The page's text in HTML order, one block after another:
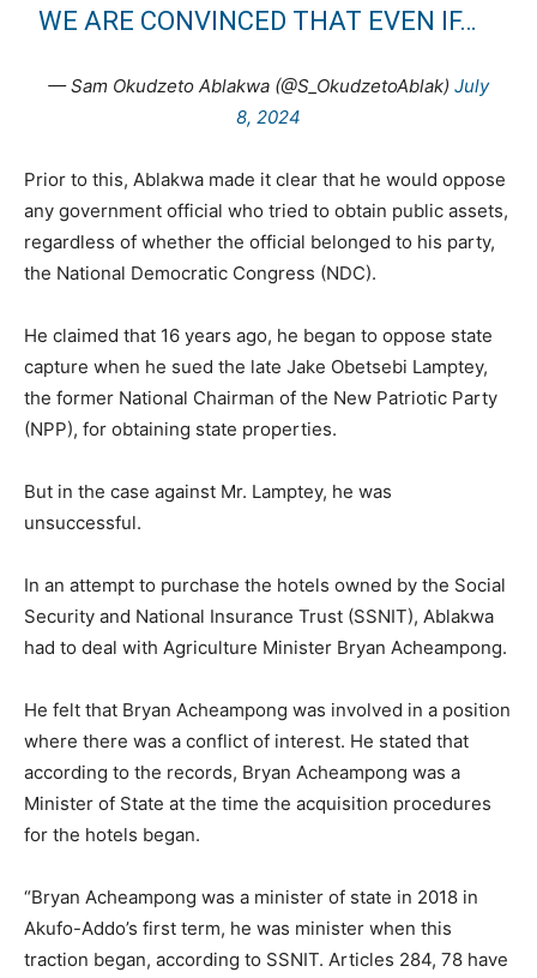
WE ARE CONVINCED THAT EVEN IF…
— Sam Okudzeto Ablakwa (@S_OkudzetoAblak) July
8, 2024
Prior to this, Ablakwa made it clear that he would oppose
any government official who tried to obtain public assets,
regardless of whether the official belonged to his party,
the National Democratic Congress (NDC).
He claimed that 16 years ago, he began to oppose state
capture when he sued the late Jake Obetsebi Lamptey,
the former National Chairman of the New Patriotic Party
(NPP), for obtaining state properties.
But in the case against Mr. Lamptey, he was
unsuccessful.
In an attempt to purchase the hotels owned by the Social
Security and National Insurance Trust (SSNIT), Ablakwa
had to deal with Agriculture Minister Bryan Acheampong.
He felt that Bryan Acheampong was involved in a position
where there was a conflict of interest. He stated that
according to the records, Bryan Acheampong was a
Minister of State at the time the acquisition procedures
for the hotels began.
“Bryan Acheampong was a minister of state in 2018 in
Akufo-Addo’s first term, he was minister when this
traction began, according to SSNIT. Articles 284, 78 have